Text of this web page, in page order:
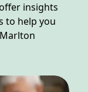
insights
to help you